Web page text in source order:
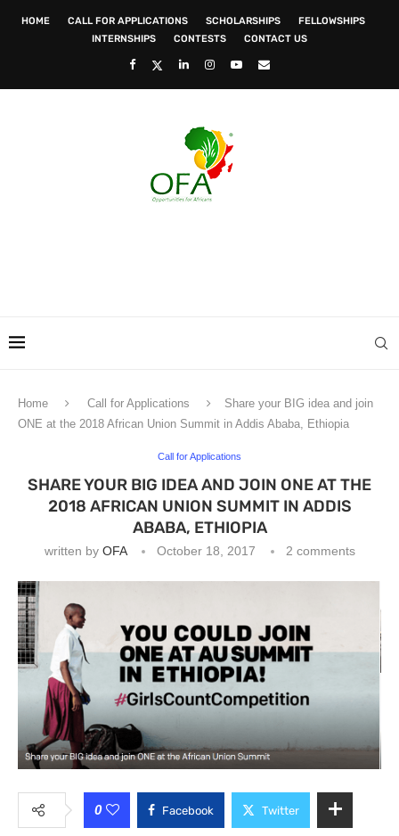
HOME CALL FOR APPLICATIONS SCHOLARSHIPS
FELLOWSHIPS
INTERNSHIPS
CONTESTS CONTACT US
Home Call for Applications
Share your BIG idea and join
ONE at the 2018 African Union Summit in Addis Ababa, Ethiopia
Call for Applications
SHARE YOUR BIG IDEA AND JOIN ONE AT THE
2018 AFRICAN UNION SUMMIT IN ADDIS
ABABA, ETHIOPIA
written by OFA October 18, 2017 2 comments
0 Facebook Twitter